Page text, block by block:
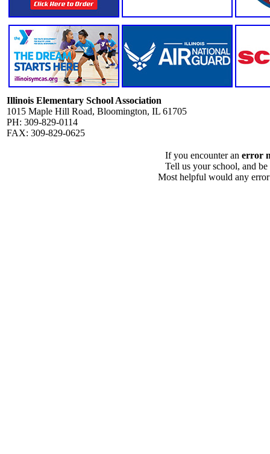
Illinois Elementary School Association
1015 Maple Hill Road, Bloomington, IL 61705
PH: 309-829-0114
FAX: 309-829-0625
If you encounter an error
Tell us your school, and
Most helpful would any